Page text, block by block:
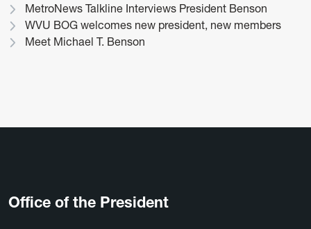
MetroNews Talkline Interviews President Benson
WVU BOG welcomes new president, new members
Meet Michael T. Benson
Office of the President